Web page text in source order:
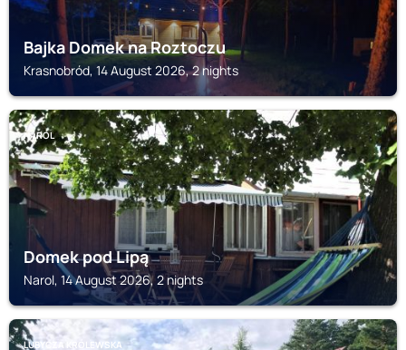
Bajka Domek na Roztoczu
Krasnobród, 14 August 2026, 2 nights
NAROL
Domek pod Lipą
Narol, 14 August 2026, 2 nights
LUBYCZA KRÓLEWSKA